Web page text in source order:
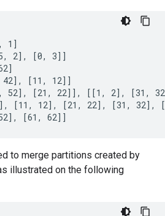
1]
2], [0, 3]]
[11, 12]]
52], [21, 22]], [[1, 2], [31,
[11, 12], [21, 22], [31, 32],
[61, 62]]
to merge partitions created by
illustrated on the following